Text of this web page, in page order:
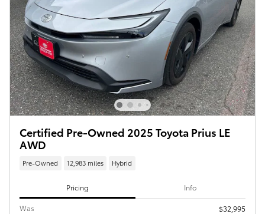
Certified Pre-Owned 2025 Toyota Prius LE
AWD
Pre-Owned 12,983 miles Hybrid
Pricing Info
Was
$32,995